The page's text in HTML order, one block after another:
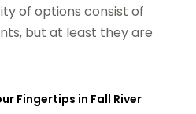
of options consist of
but at least they are
Fingertips in Fall River